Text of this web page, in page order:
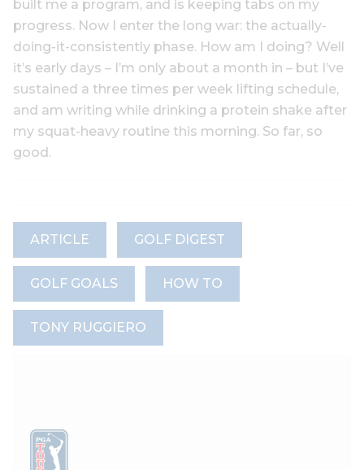
built me a program, and is keeping tabs on my
progress. Now I enter the long war: the actually-
doing-it-consistently phase. How am I doing? Well
it’s early days – I’m only about a month in – but I’ve
sustained a three times per week lifting schedule,
and am writing while drinking a protein shake after
my squat-heavy routine this morning. So far, so
good.
ARTICLE GOLF DIGEST
GOLF GOALS HOW TO
TONY RUGGIERO